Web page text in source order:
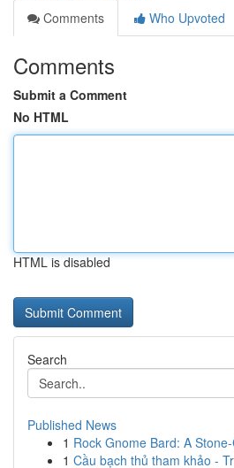
Comments
Who Upvoted
Comments
Submit a Comment
No HTML
HTML is disabled
Search
Published News
1 Rock Gnome Bard: A
1 Cầu bạch thủ tham khảo -